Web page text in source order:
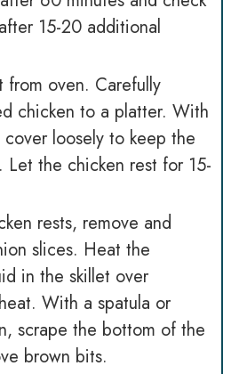
15-20 additional
from oven. Carefully
chicken to a platter. With
loosely to keep the
Let the chicken rest for 15-
rests, remove and
slices. Heat the
in the skillet over
With a spatula or
scrape the bottom of the
brown bits.